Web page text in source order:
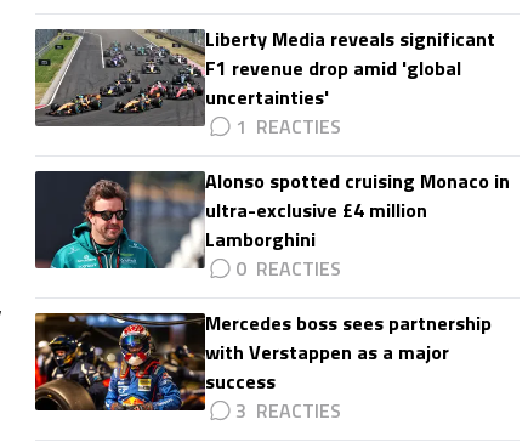
Liberty Media reveals significant
F1 revenue drop amid 'global
uncertainties'
1
Alonso spotted cruising Monaco in
ultra-exclusive £4 million
Lamborghini
0
Mercedes boss sees partnership
with Verstappen as a major
success
3